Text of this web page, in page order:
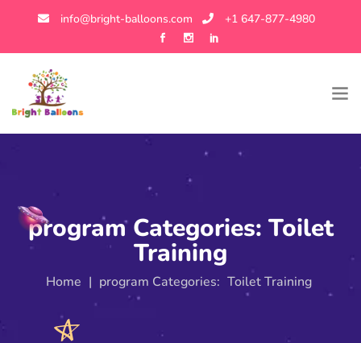
info@bright-balloons.com +1 647-877-4980
program Categories: Toilet
Training
Home | program Categories: Toilet Training